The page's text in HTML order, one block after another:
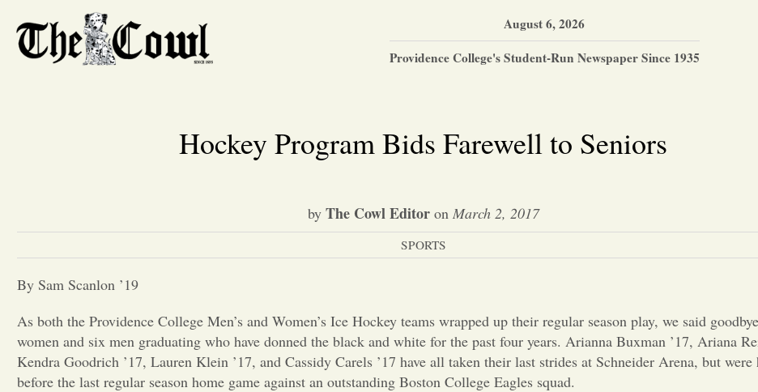
August 6, 2026
Providence College's Student-Run Newspaper Since 1935
Hockey Program Bids Farewell to Seniors
by The Cowl Editoron March 2, 2017
SPORTS
By Sam Scanlon ’19
As both the Providence College Men’s and Women’s Ice Hockey teams wrapped up their regular season play, we said
women and six men graduating who have donned the black and white for the past four years. Arianna Buxman ’17, Ariana
Kendra Goodrich ’17, Lauren Klein ’17, and Cassidy Carels ’17 have all taken their last strides at Schneider Arena, but were
before the last regular season home game against an outstanding Boston College Eagles squad.